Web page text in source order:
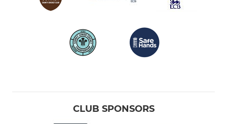
CLUB SPONSORS